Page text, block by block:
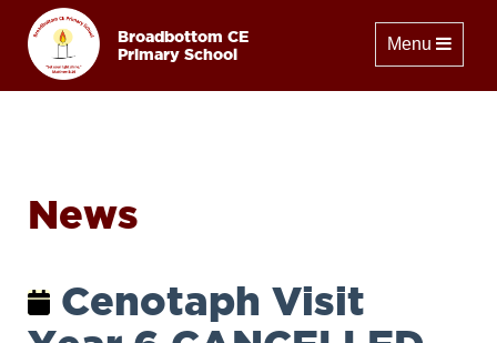
Broadbottom CE
Primary School
Toggle
Menu
News
Cenotaph Visit